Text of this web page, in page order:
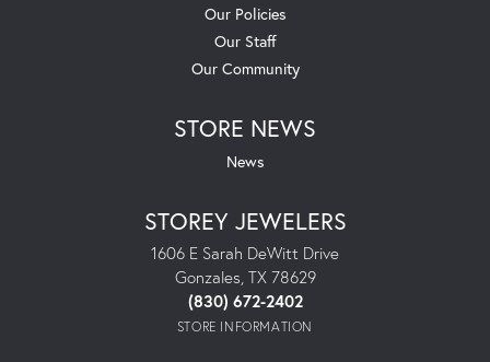
Our Policies
Our Staff
Our Community
STORE NEWS
News
STOREY JEWELERS
1606 E Sarah DeWitt Drive
Gonzales, TX 78629
(830) 672-2402
STORE INFORMATION